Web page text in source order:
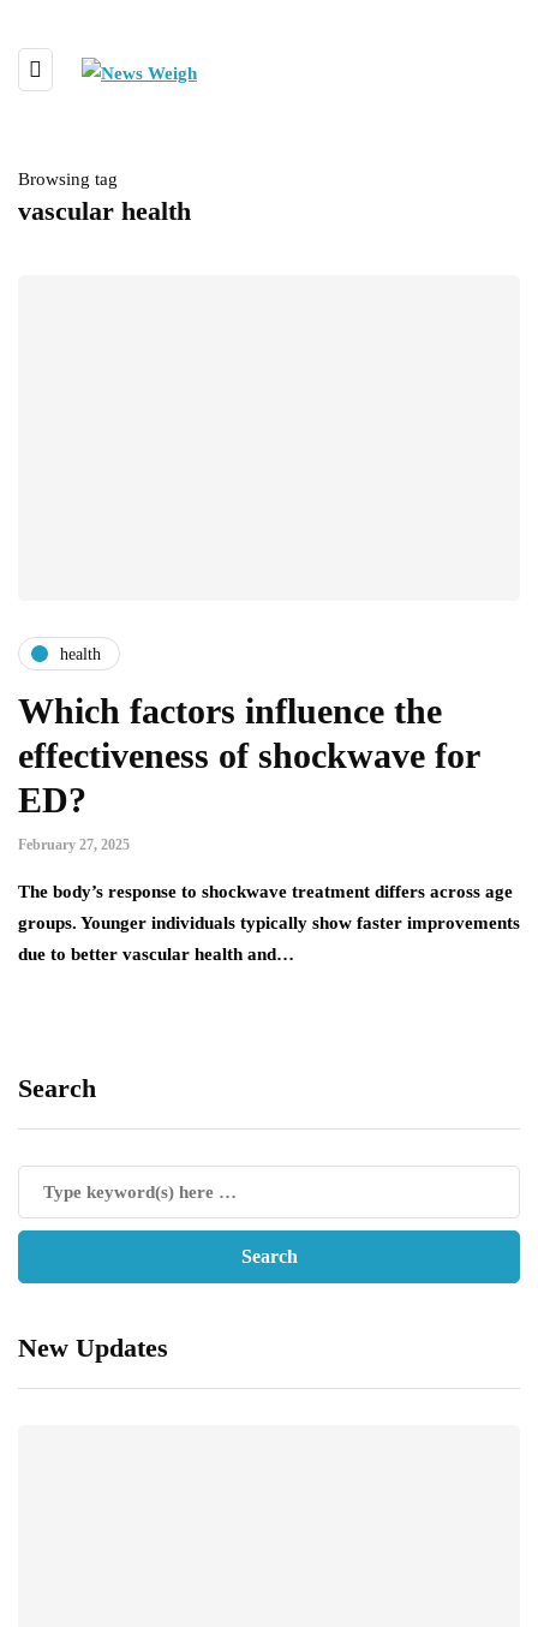
Browsing tag
vascular health
health
Which factors influence the
effectiveness of shockwave for
ED?
February 27, 2025
The body’s response to shockwave treatment differs across age
groups. Younger individuals typically show faster improvements
due to better vascular health and…
Search
New Updates